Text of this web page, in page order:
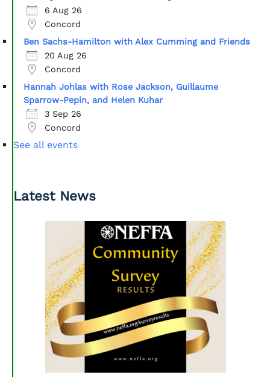
6 Aug 26
Concord
Ben Sachs-Hamilton with Alex Cumming and Friends
20 Aug 26
Concord
Hannah Johlas with Rose Jackson, Guillaume
Sparrow-Pepin, and Helen Kuhar
3 Sep 26
Concord
See all events
Latest News